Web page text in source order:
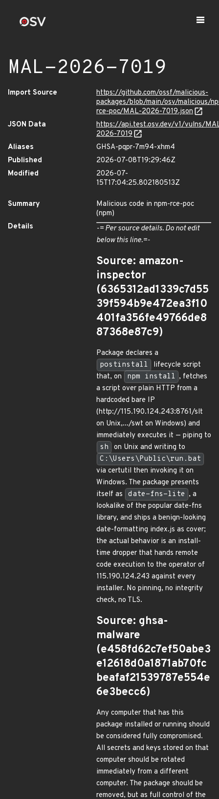
MAL-2026-7019
Import Source
https://github.com/ossf/malicious-
packages/blob/main/osv/malicious/
rce-poc/MAL-2026-7019.json
JSON Data
https://api.test.osv.dev/v1/vulns/
2026-7019
Aliases
GHSA-pqpr-7m94-xhm4
Published
2026-07-08T19:29:46Z
Modified
2026-07-
15T17:04:25.802180513Z
Summary
Malicious code in npm-rce-poc
(npm)
Details
-= Per source details. Do not edit
below this line.=-
Source: amazon-
inspector
(6365312ad1339c7d55
39f594b9e472ea3f10
401fa356fe49766de8
87368e87c9)
Package declares a
postinstall
lifecycle script
that, on
npm install , fetches
a script over plain HTTP from a
hardcoded bare IP
(http://115.190.124.243:8761/slt
on Unix,.../swt on Windows) and
immediately executes it — piping to
sh
on Unix and writing to
C:\Users\Public\run.bat
via certutil then invoking it on
Windows. The package presents
itself as
date-fns-lite , a
lookalike of the popular date-fns
library, and ships a benign-looking
date-formatting index.js as cover;
the actual behavior is an install-
time dropper that hands remote
code execution to the operator of
115.190.124.243 against every
installer. No pinning, no integrity
check, no TLS.
Source: ghsa-
malware
(e458fd62c7ef50abe3
e12618d0a1871ab70fc
beafaf21539787e554e
6e3becc6)
Any computer that has this
package installed or running should
be considered fully compromised.
All secrets and keys stored on that
computer should be rotated
immediately from a different
computer. The package should be
removed, but as full control of the